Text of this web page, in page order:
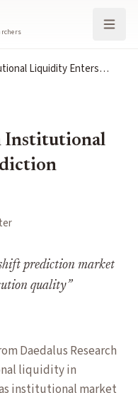
Liquidity Enters
Institutional
prediction market
quality”
Daedalus Research
liquidity in
institutional market